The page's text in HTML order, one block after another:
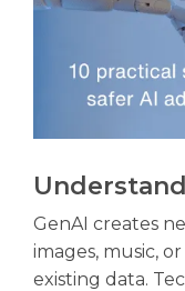
GenAI creates
images, music,
existing data.